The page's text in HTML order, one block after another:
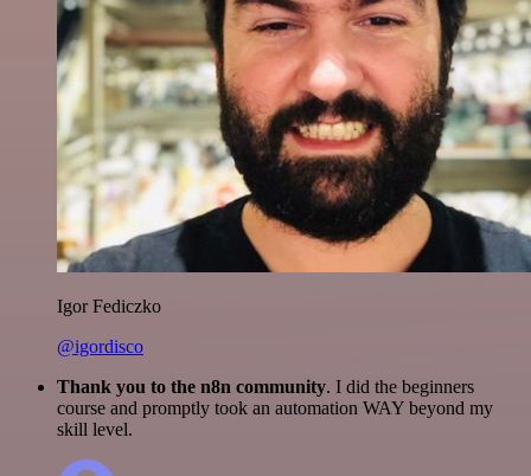
Igor Fediczko
@igordisco
Thank you to the n8n community. I did the beginners
course and promptly took an automation WAY beyond my
skill level.